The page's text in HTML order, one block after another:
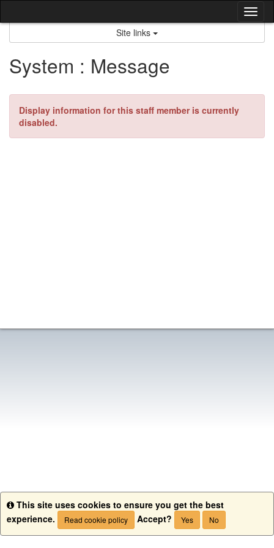
Site links
System : Message
Display information for this staff member is currently
disabled.
Info
This site uses cookies to ensure you get the best
experience.
Read cookie policy Accept? Yes No